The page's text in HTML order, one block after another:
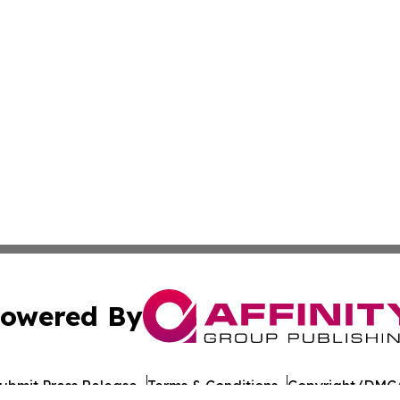
By
Press Release Terms & Conditions Copyright/